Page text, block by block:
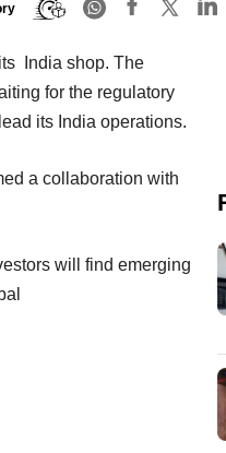
India shop. The
for the regulatory
its India operations.
a collaboration with
will find emerging